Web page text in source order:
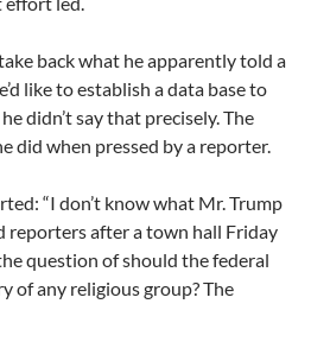
back what he apparently told a
like to establish a data base to
didn’t say that precisely. The
did when pressed by a reporter.
“I don’t know what Mr. Trump
reporters after a town hall Friday
question of should the federal
of any religious group? The